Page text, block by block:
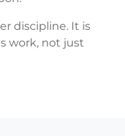
discipline. It is
work, not just